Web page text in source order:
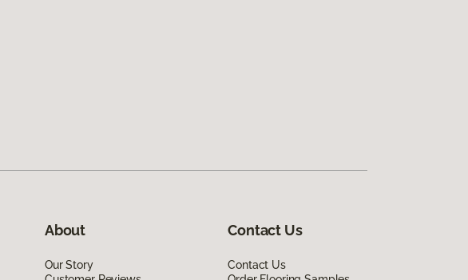
About
Our Story
Contact Us
Contact Us